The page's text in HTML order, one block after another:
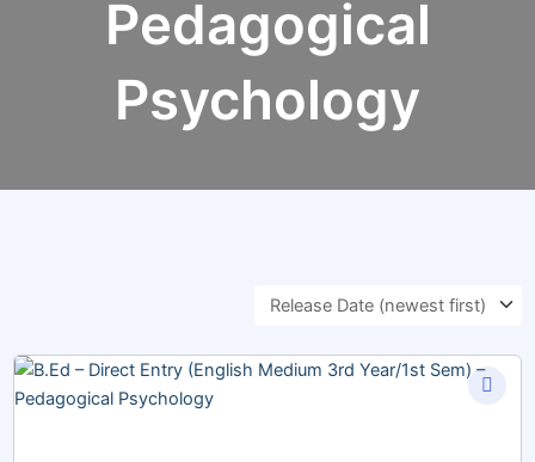
Pedagogical
Psychology